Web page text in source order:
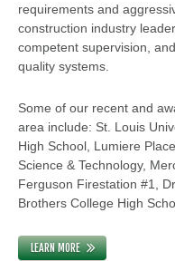
requirements and
construction industry
competent supervision,
quality systems.
Some of our recent and
area include: St. Louis
High School, Lumiere
Science & Technology,
Ferguson Firestation #1,
Brothers College High
LEARN MORE